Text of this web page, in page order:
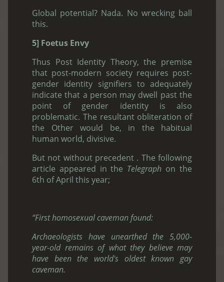
Global potential? Nada. No wrecking ball
this.
5] Foetus Envy
Thus Post Identity Theory, the premise
that post-modern society requires post-
gender identity signifiers to adequately
indicate that a person may dwell past the
point of gender identity is also
problematic. The resultant obliteration of
the Other would be, in the habitual
human world, divisive.
But not without precedent . The following
article appeared in the Telegraph on the
6th of April this year;
“First homosexual caveman found:
Archaeologists have unearthed the 5,000-
year-old remains of what they believe may
have been the world's oldest known gay
caveman.